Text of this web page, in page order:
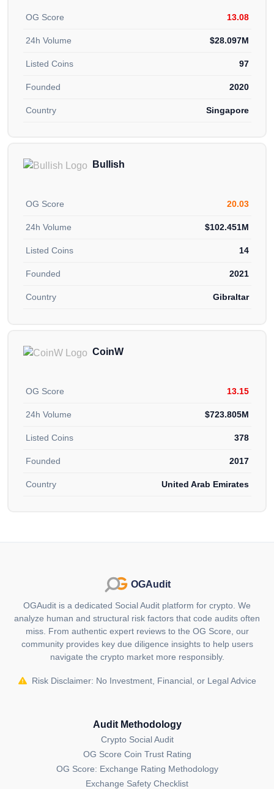
OG Score 13.08
24h Volume $28.097M
Listed Coins 97
Founded 2020
Country Singapore
Bullish
OG Score 20.03
24h Volume $102.451M
Listed Coins 14
Founded 2021
Country Gibraltar
CoinW
OG Score 13.15
24h Volume $723.805M
Listed Coins 378
Founded 2017
Country United Arab Emirates
OGAudit
OGAudit is a dedicated Social Audit platform for crypto. We
analyze human and structural risk factors that code audits often
miss. From authentic expert reviews to the OG Score, our
community provides key due diligence insights to help users
navigate the crypto market more responsibly.
Risk Disclaimer: No Investment, Financial, or Legal Advice
Audit Methodology
Crypto Social Audit
OG Score Coin Trust Rating
OG Score: Exchange Rating Methodology
Exchange Safety Checklist